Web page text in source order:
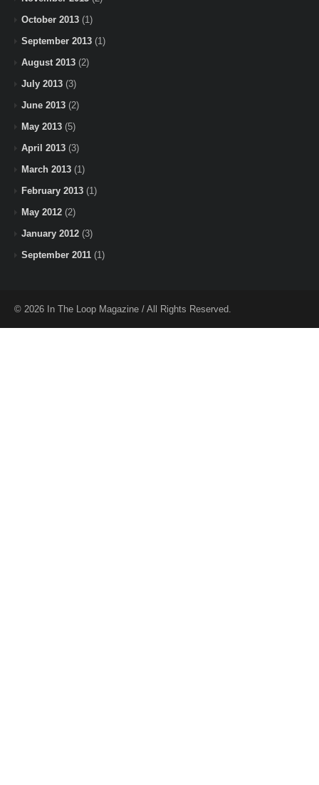
October 2013 (1)
September 2013 (1)
August 2013 (2)
July 2013 (3)
June 2013 (2)
May 2013 (5)
April 2013 (3)
March 2013 (1)
February 2013 (1)
May 2012 (2)
January 2012 (3)
September 2011 (1)
© 2026 In The Loop Magazine / All Rights Reserved.